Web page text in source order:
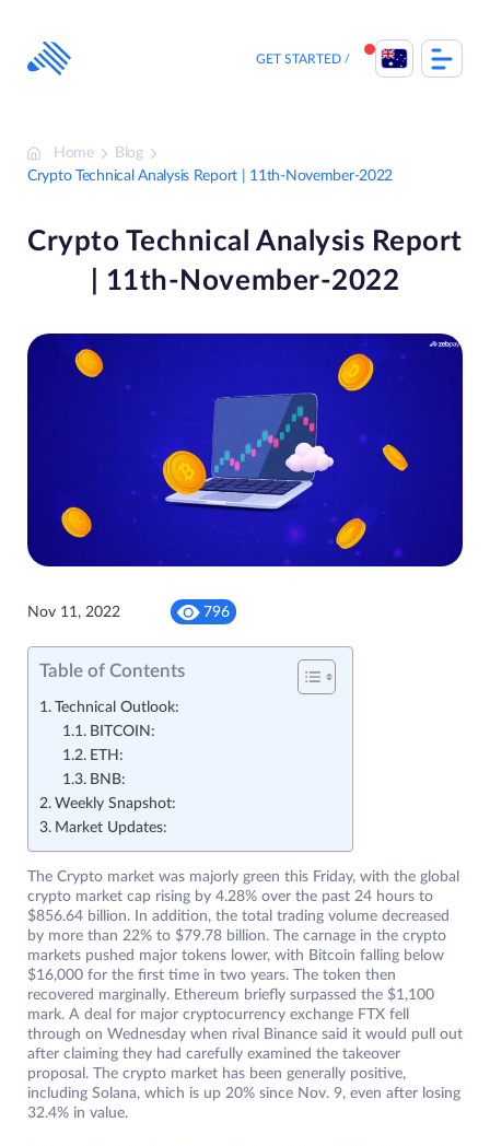
content
GET STARTED
Home
Blog
Crypto Technical Analysis Report | 11th-November-2022
Crypto Technical Analysis Report
| 11th-November-2022
Nov 11, 2022 796
Table of Contents
Technical Outlook:
BITCOIN:
ETH:
BNB:
Weekly Snapshot:
Market Updates:
The Crypto market was majorly green this Friday, with the global
crypto market cap rising by 4.28% over the past 24 hours to
$856.64 billion. In addition, the total trading volume decreased
by more than 22% to $79.78 billion. The carnage in the crypto
markets pushed major tokens lower, with Bitcoin falling below
$16,000 for the first time in two years. The token then
recovered marginally. Ethereum briefly surpassed the $1,100
mark. A deal for major cryptocurrency exchange FTX fell
through on Wednesday when rival Binance said it would pull out
after claiming they had carefully examined the takeover
proposal. The crypto market has been generally positive,
including Solana, which is up 20% since Nov. 9, even after losing
32.4% in value.